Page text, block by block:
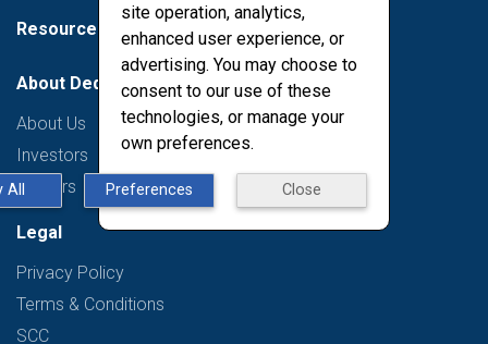
Resources
About Deduce
About Us
Investors
Careers
Legal
Privacy Policy
Terms & Conditions
SCC
site operation, analytics,
enhanced user experience, or
advertising. You may choose to
consent to our use of these
technologies, or manage your
own preferences.
All Preferences Close